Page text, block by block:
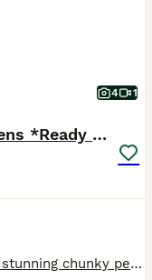
4 1
🩷 British Shorthair Tabby Kittens *Ready Now* 💙
** REDUCED ** 🐾 We have just one stunning chunky pedigree British Shorthair kitten available from our litter of four 🩷 Black Smoke Tabby - Female 💙 Cream & Fawn Tabby - Male - SOLD 💙 Ginger Tabby - Male - SOLD 💙 Ginger Spotted Tabby - Male - SOLD 🐾 Mum is a beautiful lilac tortie British shorthair & dad is a big handsome silver & black spotted tabby British short